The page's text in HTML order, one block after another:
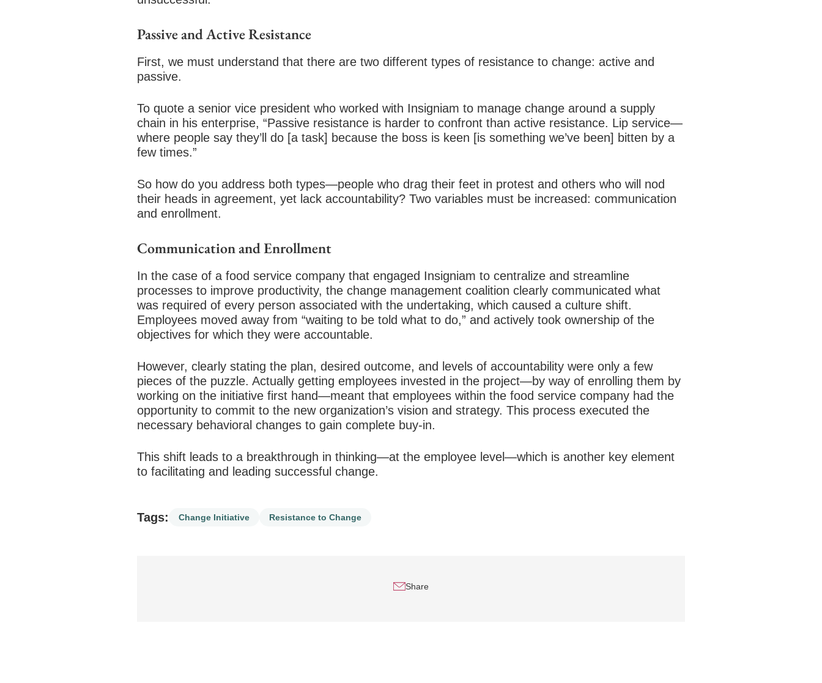
Passive and Active Resistance
First, we must understand that there are two different types of resistance to change: active and
passive.
To quote a senior vice president who worked with Insigniam to manage change around a supply
chain in his enterprise, “Passive resistance is harder to confront than active resistance. Lip service—
where people say they’ll do [a task] because the boss is keen [is something we’ve been] bitten by a
few times.”
So how do you address both types—people who drag their feet in protest and others who will nod
their heads in agreement, yet lack accountability? Two variables must be increased: communication
and enrollment.
Communication and Enrollment
In the case of a food service company that engaged Insigniam to centralize and streamline
processes to improve productivity, the change management coalition clearly communicated what
was required of every person associated with the undertaking, which caused a culture shift.
Employees moved away from “waiting to be told what to do,” and actively took ownership of the
objectives for which they were accountable.
However, clearly stating the plan, desired outcome, and levels of accountability were only a few
pieces of the puzzle. Actually getting employees invested in the project—by way of enrolling them by
working on the initiative first hand—meant that employees within the food service company had the
opportunity to commit to the new organization’s vision and strategy. This process executed the
necessary behavioral changes to gain complete buy-in.
This shift leads to a breakthrough in thinking—at the employee level—which is another key element
to facilitating and leading successful change.
Tags: Change Initiative Resistance to Change
Share